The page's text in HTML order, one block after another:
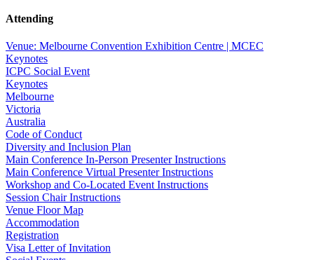
Attending
Venue: Melbourne Convention Exhibition Centre | MCEC
Keynotes
ICPC Social Event
Keynotes
Melbourne
Victoria
Australia
Code of Conduct
Diversity and Inclusion Plan
Main Conference In-Person Presenter Instructions
Main Conference Virtual Presenter Instructions
Workshop and Co-Located Event Instructions
Session Chair Instructions
Venue Floor Map
Accommodation
Registration
Visa Letter of Invitation